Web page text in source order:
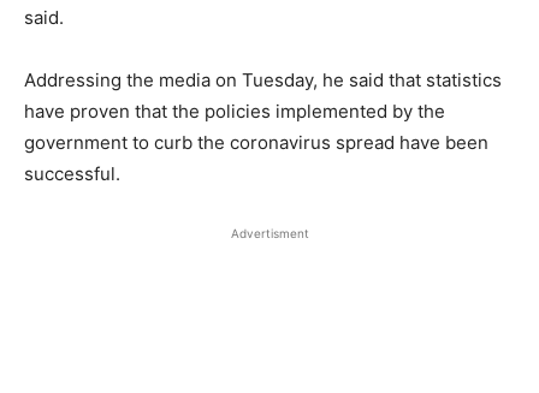
said.
Addressing the media on Tuesday, he said that statistics
have proven that the policies implemented by the
government to curb the coronavirus spread have been
successful.
Advertisment